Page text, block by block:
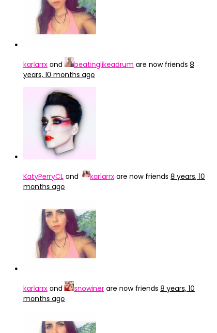
karlarrx and beatinglikeadrum are now friends 8
years, 10 months ago
KatyPerryCL and karlarrx are now friends 8 years, 10
months ago
karlarrx and snowiner are now friends 8 years, 10
months ago